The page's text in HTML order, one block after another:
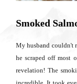
Smoked
My husband couldn't
he scraped off most
revelation! The